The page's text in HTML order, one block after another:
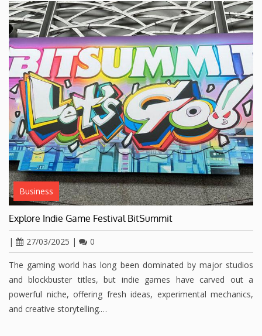
Business
Explore Indie Game Festival BitSummit
| 27/03/2025 | 0
The gaming world has long been dominated by major studios
and blockbuster titles, but indie games have carved out a
powerful niche, offering fresh ideas, experimental mechanics,
and creative storytelling.…